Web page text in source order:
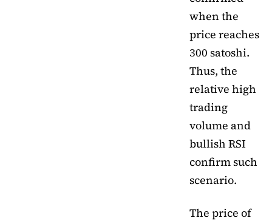
when the
price reaches
300 satoshi.
Thus, the
relative high
trading
volume and
bullish RSI
confirm such
scenario.
The price of